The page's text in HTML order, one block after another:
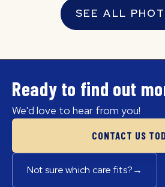
SEE ALL
Ready to find out
We'd love to hear from you!
CONTACT US
Not sure which care fits?→